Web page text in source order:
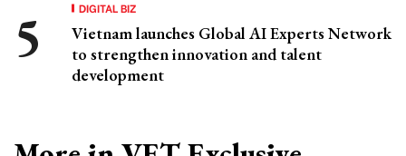
DIGITAL BIZ
Vietnam launches Global AI Experts Network
to strengthen innovation and talent
development